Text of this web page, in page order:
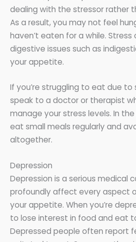
dealing with the stressor rather
As a result, you may not feel
haven’t eaten for a while.
digestive issues such as
your appetite.
If you’re struggling to eat due to
speak to a doctor or therapist
manage your stress levels. In
eat small meals regularly and
altogether.
Depression
Depression is a serious medical
profoundly affect every aspect
your appetite. When you’re
to lose interest in food and eat
Depressed people often report